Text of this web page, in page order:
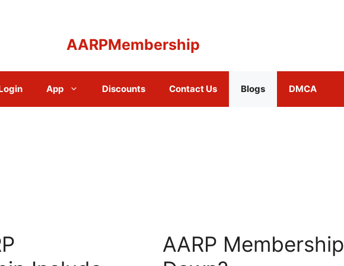
AARPMembership
App Discounts Contact Us Blogs DMCA
AARP Membership